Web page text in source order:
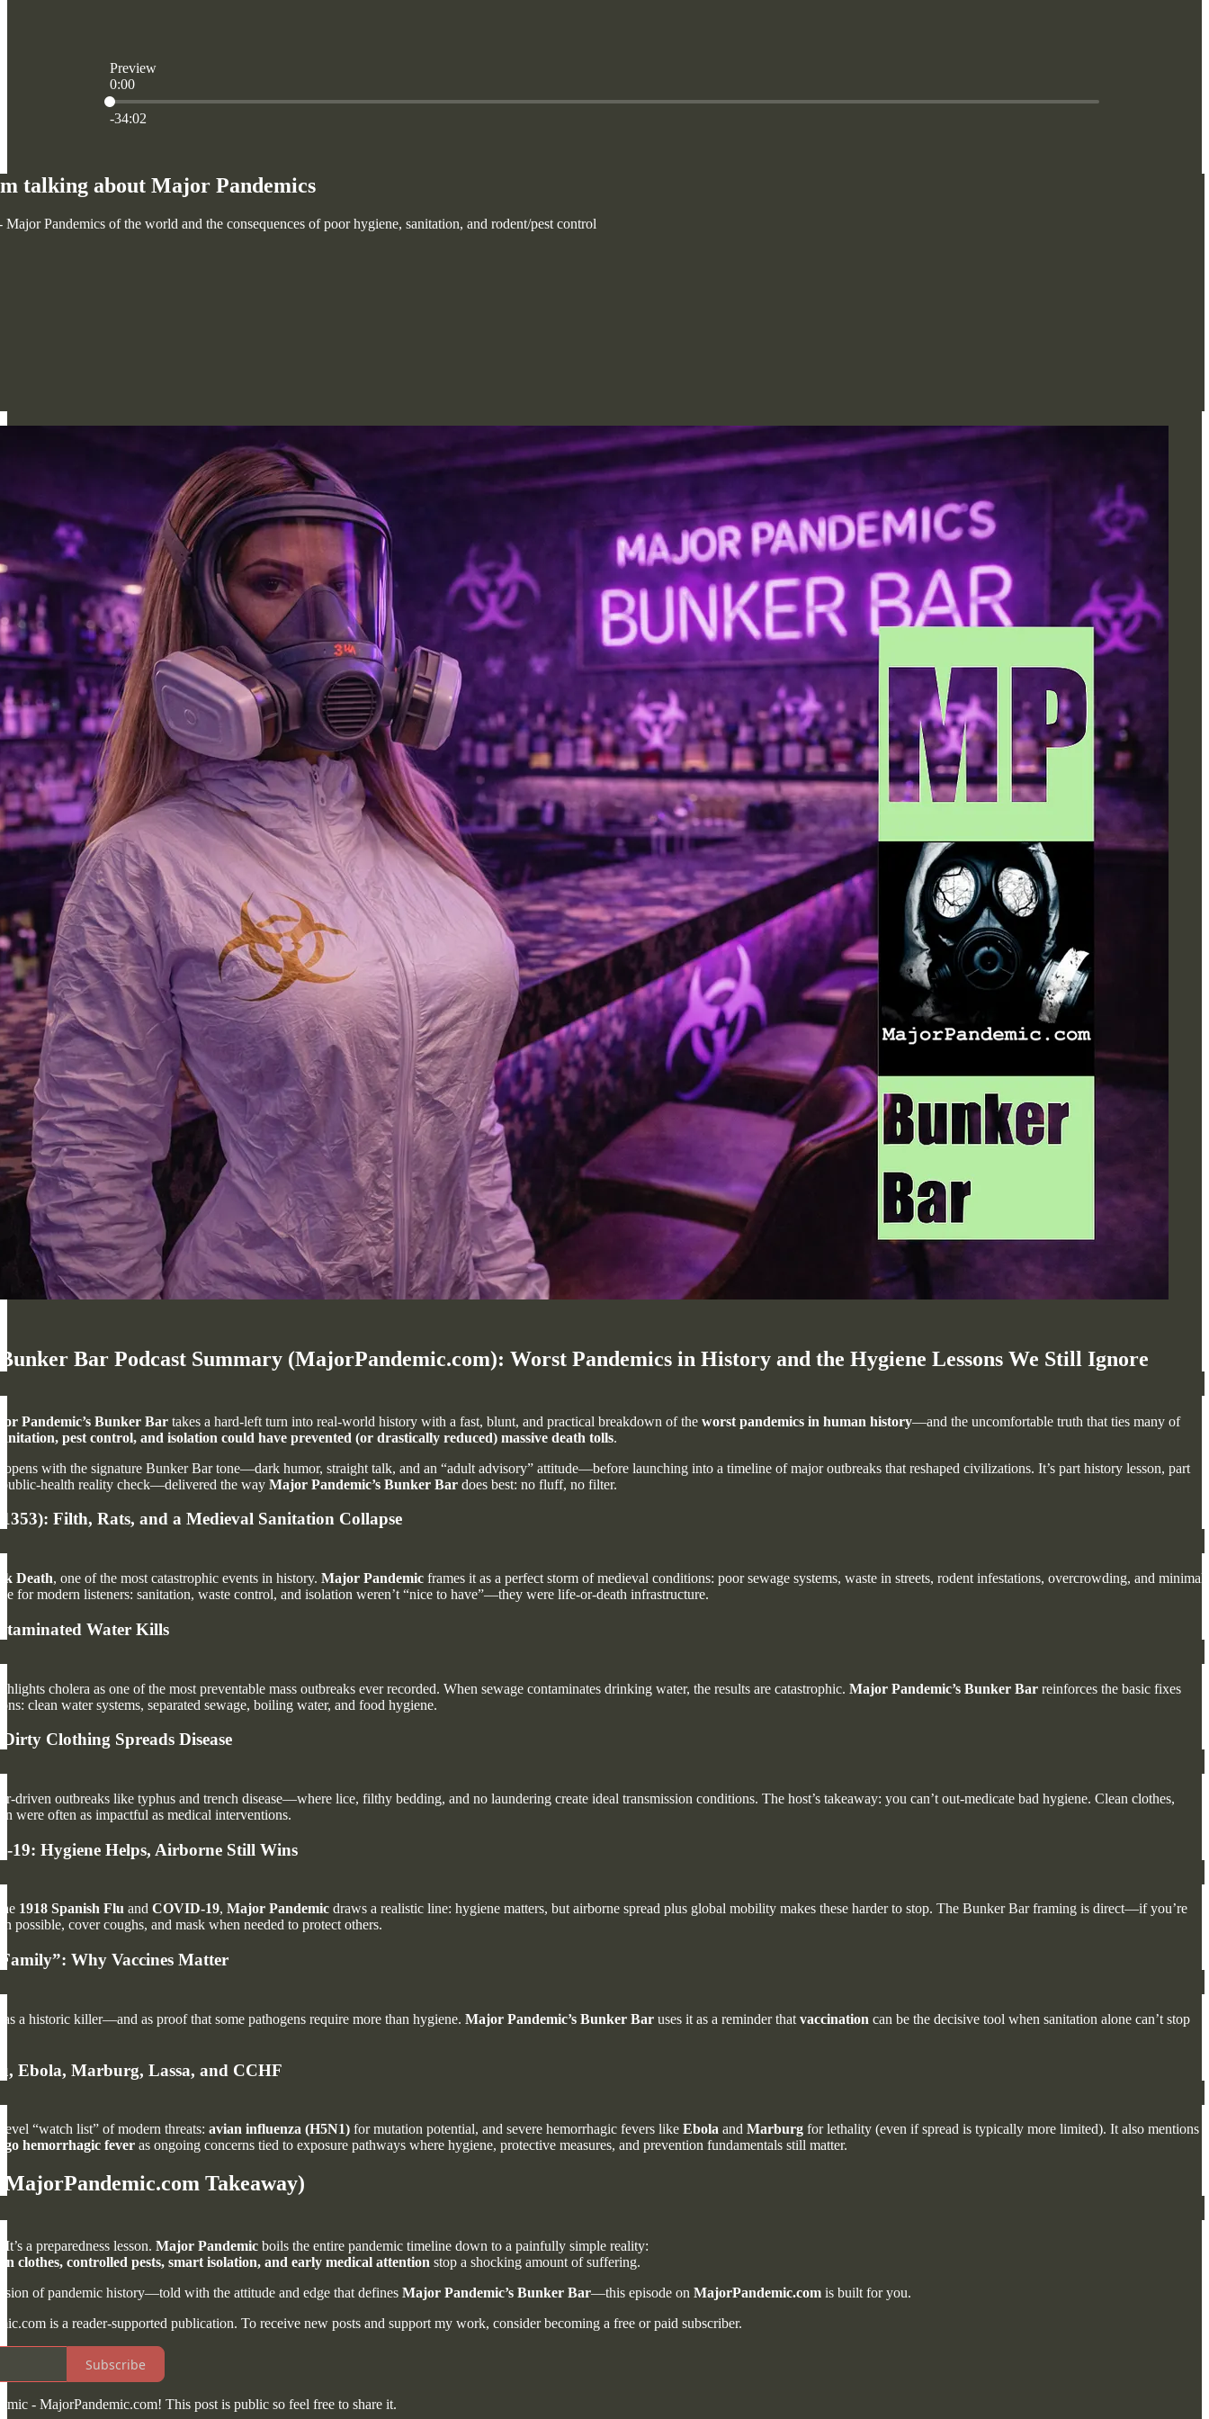
Preview
0:00
Current time: 0:00 / Total time: -34:02
-34:02
talking about Major Pandemics
Pandemics of the world and the consequences of poor hygiene, sanitation, and rodent/pest control
Bar Podcast Summary (MajorPandemic.com): Worst Pandemics in History and the Hygiene Lessons We Still Ignore
Pandemic’s Bunker Bar takes a hard-left turn into real-world history with a fast, blunt, and practical breakdown of the worst pandemics in human history—and the uncomfortable truth that ties many of
pest control, and isolation could have prevented (or drastically reduced) massive death tolls.
with the signature Bunker Bar tone—dark humor, straight talk, and an “adult advisory” attitude—before launching into a timeline of major outbreaks that reshaped civilizations. It’s part history lesson, part
public-health reality check—delivered the way Major Pandemic’s Bunker Bar does best: no fluff, no filter.
Filth, Rats, and a Medieval Sanitation Collapse
Death, one of the most catastrophic events in history. Major Pandemic frames it as a perfect storm of medieval conditions: poor sewage systems, waste in streets, rodent infestations, overcrowding, and minimal
for modern listeners: sanitation, waste control, and isolation weren’t “nice to have”—they were life-or-death infrastructure.
Water Kills
cholera as one of the most preventable mass outbreaks ever recorded. When sewage contaminates drinking water, the results are catastrophic. Major Pandemic’s Bunker Bar reinforces the basic fixes
clean water systems, separated sewage, boiling water, and food hygiene.
Clothing Spreads Disease
driven outbreaks like typhus and trench disease—where lice, filthy bedding, and no laundering create ideal transmission conditions. The host’s takeaway: you can’t out-medicate bad hygiene. Clean clothes,
were often as impactful as medical interventions.
19: Hygiene Helps, Airborne Still Wins
1918 Spanish Flu and COVID-19, Major Pandemic draws a realistic line: hygiene matters, but airborne spread plus global mobility makes these harder to stop. The Bunker Bar framing is direct—if you’re
possible, cover coughs, and mask when needed to protect others.
Why Vaccines Matter
a historic killer—and as proof that some pathogens require more than hygiene. Major Pandemic’s Bunker Bar uses it as a reminder that vaccination can be the decisive tool when sanitation alone can’t stop
Ebola, Marburg, Lassa, and CCHF
“watch list” of modern threats: avian influenza (H5N1) for mutation potential, and severe hemorrhagic fevers like Ebola and Marburg for lethality (even if spread is typically more limited). It also mentions
hemorrhagic fever as ongoing concerns tied to exposure pathways where hygiene, protective measures, and prevention fundamentals still matter.
Takeaway)
a preparedness lesson. Major Pandemic boils the entire pandemic timeline down to a painfully simple reality:
clothes, controlled pests, smart isolation, and early medical attention stop a shocking amount of suffering.
of pandemic history—told with the attitude and edge that defines Major Pandemic’s Bunker Bar—this episode on MajorPandemic.com is built for you.
is a reader-supported publication. To receive new posts and support my work, consider becoming a free or paid subscriber.
Subscribe
- MajorPandemic.com! This post is public so feel free to share it.